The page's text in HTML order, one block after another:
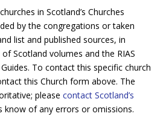
in Scotland’s Churches
by the congregations or taken
list and published sources, in
Scotland volumes and the RIAS
To contact this specific church
this Church form above. The
pleasecontact Scotland’s
know of any errors or omissions.